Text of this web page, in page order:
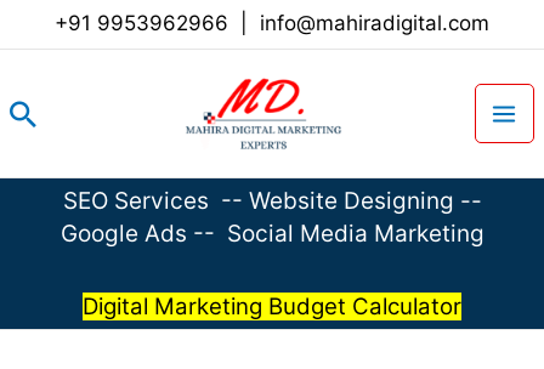
+91 9953962966 info@mahiradigital.com
Search
SEO Services -- Website Designing --
Google Ads -- Social Media Marketing
Digital Marketing Budget Calculator